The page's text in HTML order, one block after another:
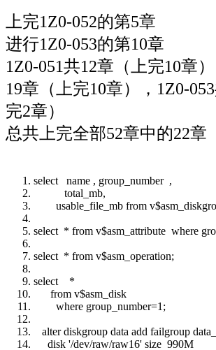
上完1Z0-052的第5章
进行1Z0-053的第10章
1Z0-051共12章（上完10章
19章（上完10章），1Z0-
完2章）
总共上完全部52章中的22章
select name , group_number ,
total_mb,
usable_file_mb from
select * from v$asm_attribute where
select * from v$asm_operation;
select *
from v$asm_disk
where group_number=1;
alter diskgroup data add failgroup
disk '/dev/raw/raw16' size 990M